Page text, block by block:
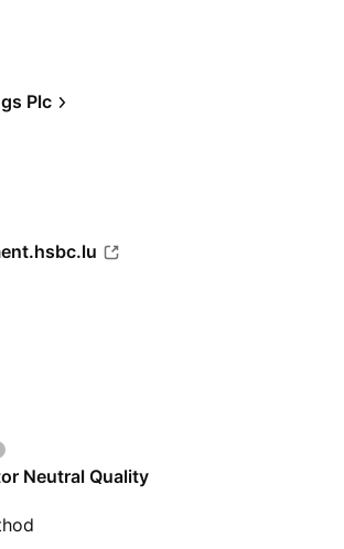
Plc
Neutral Quality